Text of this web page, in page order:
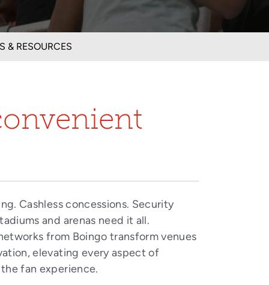
& RESOURCES
Cashless concessions. Security
and arenas need it all.
from Boingo transform venues
elevating every aspect of
fan experience.